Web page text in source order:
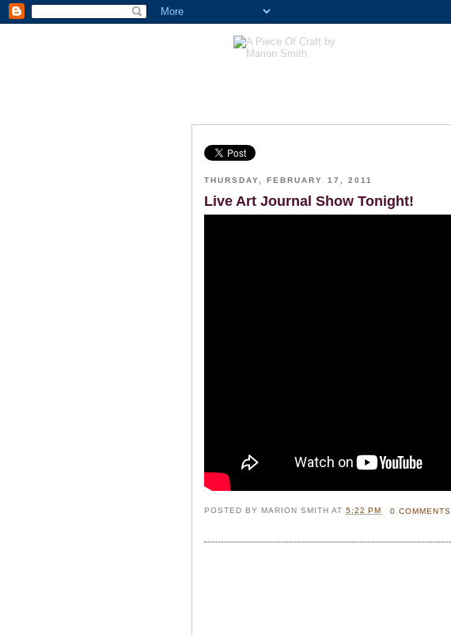
THURSDAY, FEBRUARY 17, 2011
Live Art Journal Show Tonight!
POSTED BY MARION SMITH AT5:22 PM 0 COMMENTS